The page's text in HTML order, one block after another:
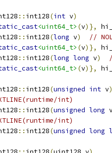
:: int128(int v)
<uint64_t> (v)}, hi_
:: int128(long v)
//
<uint64_t> (v)}, hi_
:: int128(long long v)
<uint64_t> (v)}, hi_
:: int128(unsigned int v)
int)
:: int128(unsigned long
int)
:: int128(unsigned long